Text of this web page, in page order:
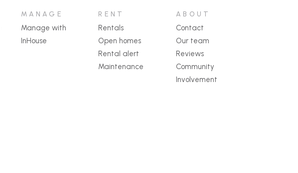
MANAGE
Manage with
InHouse
RENT
Rentals
Open homes
Rental alert
Maintenance
ABOUT
Contact
Our team
Reviews
Community
Involvement